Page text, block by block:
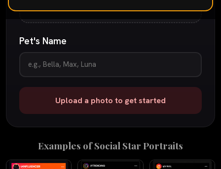
Pet's Name
Upload a photo to get started
Examples ofSocial StarPortraits